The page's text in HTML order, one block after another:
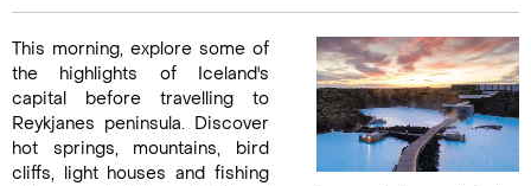
This morning, explore some of
the highlights of Iceland's
capital before travelling to
Reykjanes peninsula. Discover
hot springs, mountains, bird
cliffs, light houses and fishing